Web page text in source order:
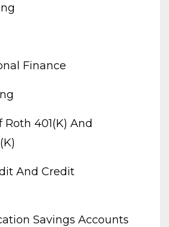
Finance
Roth 401(k) And
And Credit
Savings Accounts